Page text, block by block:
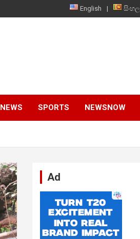
English සිංහල
NEWS SPORTS NEWSNOW
Ad